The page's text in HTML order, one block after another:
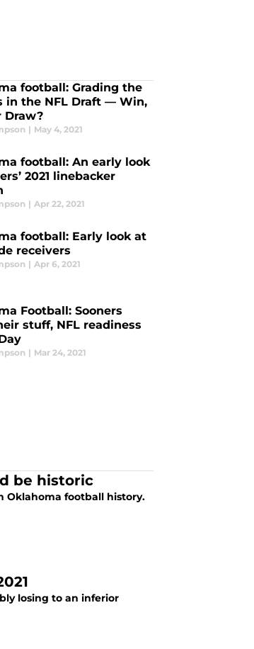
football: Grading the
in the NFL Draft — Win,
Draw?
| May 4, 2021
football: An early look
2021 linebacker
| Apr 22, 2021
football: Early look at
receivers
| Apr 6, 2021
Football: Sooners
stuff, NFL readiness
| Mar 24, 2021
be historic
Oklahoma football history.
losing to an inferior